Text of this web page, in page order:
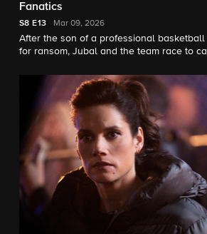
Fanatics
S8 E13 Mar 09, 2026
After the son of a professional basketball
for ransom, Jubal and the team race to
larger revenge plot that they must act